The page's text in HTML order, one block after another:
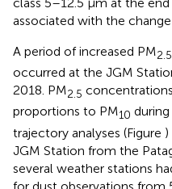
associated with the
A period of increased PM2.5
occurred at the JGM
2018. PM2.5
proportions to PM10
trajectory analyses (Figure
JGM Station from the
several weather stations
for dust observations from